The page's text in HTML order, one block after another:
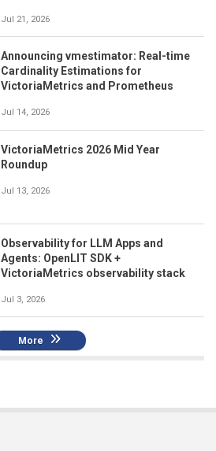
Jul 21, 2026
Announcing vmestimator: Real-time
Cardinality Estimations for
VictoriaMetrics and Prometheus
Jul 14, 2026
VictoriaMetrics 2026 Mid Year
Roundup
Jul 13, 2026
Observability for LLM Apps and
Agents: OpenLIT SDK +
VictoriaMetrics observability stack
Jul 3, 2026
More